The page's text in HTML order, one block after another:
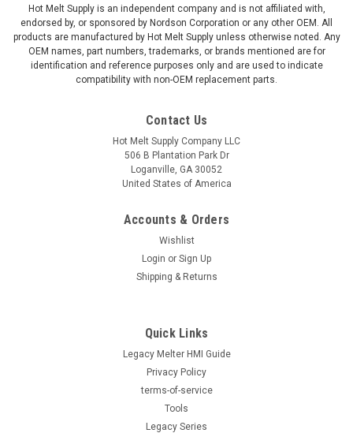
Hot Melt Supply is an independent company and is not affiliated with,
endorsed by, or sponsored by Nordson Corporation or any other OEM. All
products are manufactured by Hot Melt Supply unless otherwise noted. Any
OEM names, part numbers, trademarks, or brands mentioned are for
identification and reference purposes only and are used to indicate
compatibility with non-OEM replacement parts.
Contact Us
Hot Melt Supply Company LLC
506 B Plantation Park Dr
Loganville, GA 30052
United States of America
Accounts & Orders
Wishlist
Login or Sign Up
Shipping & Returns
Quick Links
Legacy Melter HMI Guide
Privacy Policy
terms-of-service
Tools
Legacy Series